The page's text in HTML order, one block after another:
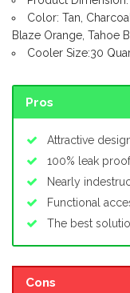
Color: Tan,
Blaze Orange, Tahoe
Cooler Size:30
Pros
Attractive
100% leak proof
Nearly
Functional
The best
Cons